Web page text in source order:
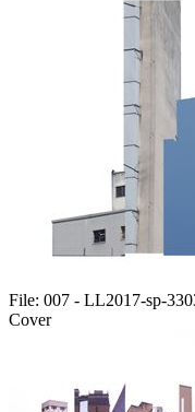
File: 007 - LL2017-sp-
Cover